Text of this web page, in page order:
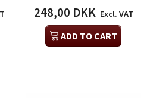
248,00 DKK Excl. VAT
ADD TO CART